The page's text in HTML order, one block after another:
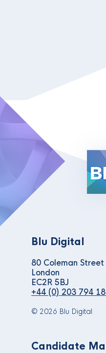
Blu Digital
80 Coleman Street
London
EC2R 5BJ
+44 (0) 203 794
© 2026 Blu Digital
Candidate